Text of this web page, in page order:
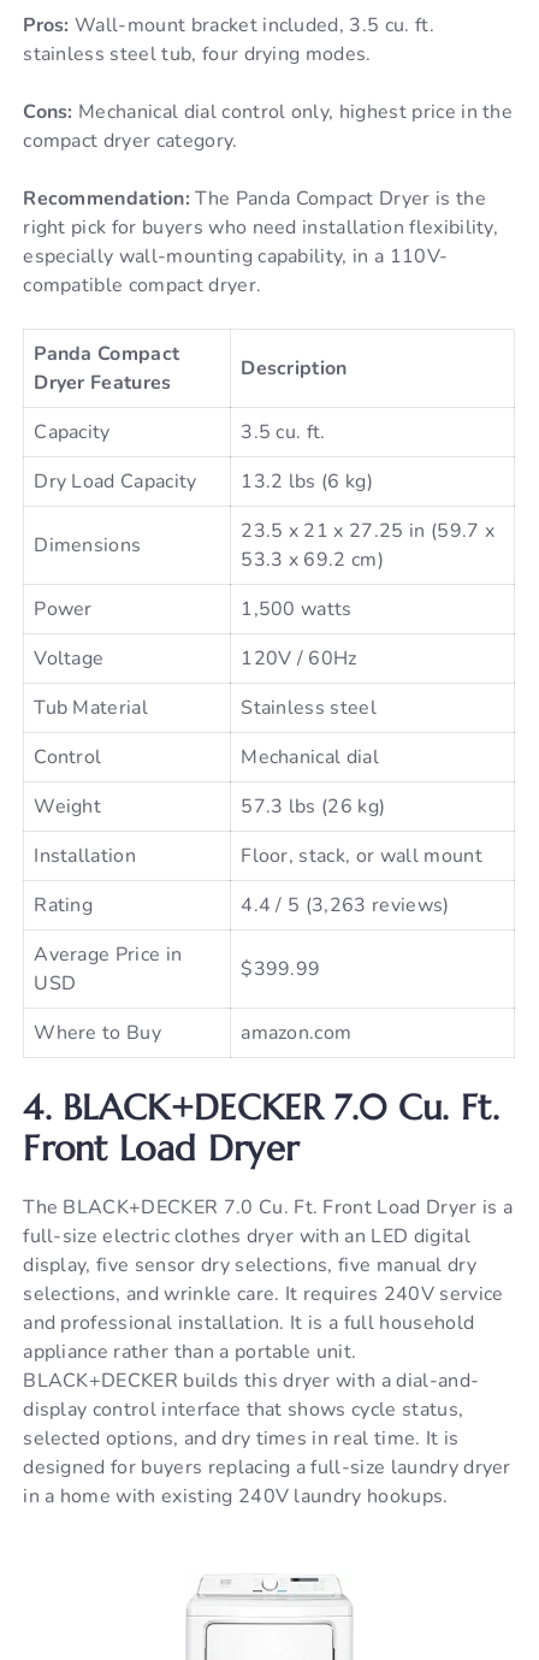
Pros: Wall-mount bracket included, 3.5 cu. ft.
stainless steel tub, four drying modes.
Cons: Mechanical dial control only, highest price in the
compact dryer category.
Recommendation: The Panda Compact Dryer is the
right pick for buyers who need installation flexibility,
especially wall-mounting capability, in a 110V-
compatible compact dryer.
Panda Compact
Dryer Features
Description
Capacity
3.5 cu. ft.
Dry Load Capacity
13.2 lbs (6 kg)
Dimensions
23.5 x 21 x 27.25 in (59.7 x
53.3 x 69.2 cm)
Power
1,500 watts
Voltage
120V / 60Hz
Tub Material
Stainless steel
Control
Mechanical dial
Weight
57.3 lbs (26 kg)
Installation
Floor, stack, or wall mount
Rating
4.4 / 5 (3,263 reviews)
Average Price in
USD
$399.99
Where to Buy amazon.com
4. BLACK+DECKER 7.0 Cu. Ft.
Front Load Dryer
The BLACK+DECKER 7.0 Cu. Ft. Front Load Dryer is a
full-size electric clothes dryer with an LED digital
display, five sensor dry selections, five manual dry
selections, and wrinkle care. It requires 240V service
and professional installation. It is a full household
appliance rather than a portable unit.
BLACK+DECKER builds this dryer with a dial-and-
display control interface that shows cycle status,
selected options, and dry times in real time. It is
designed for buyers replacing a full-size laundry dryer
in a home with existing 240V laundry hookups.